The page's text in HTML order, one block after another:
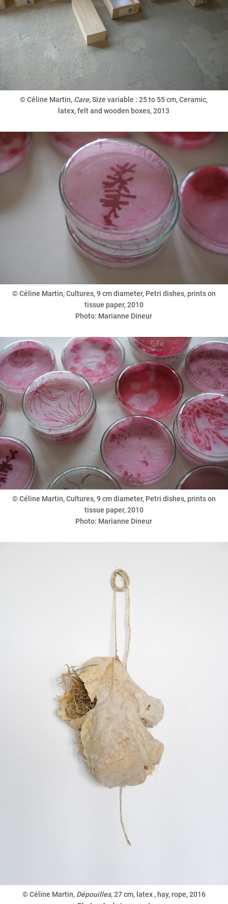
© Céline Martin, Care, Size variable : 25 to 55 cm, Ceramic,
latex, felt and wooden boxes, 2013
©Céline Martin, Cultures, 9 cm diameter, Petri dishes, prints on
tissue paper, 2010
Photo: Marianne Dineur
©Céline Martin, Cultures, 9 cm diameter, Petri dishes, prints on
tissue paper, 2010
Photo: Marianne Dineur
© Céline Martin, Dépouilles,27 cm, latex , hay, rope, 2016